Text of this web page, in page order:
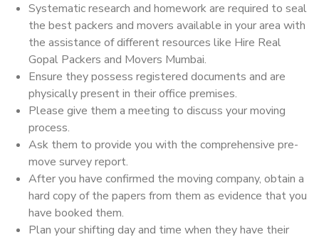
Systematic research and homework are required to seal
the best packers and movers available in your area with
the assistance of different resources like Hire Real
Gopal Packers and Movers Mumbai.
Ensure they possess registered documents and are
physically present in their office premises.
Please give them a meeting to discuss your moving
process.
Ask them to provide you with the comprehensive pre-
move survey report.
After you have confirmed the moving company, obtain a
hard copy of the papers from them as evidence that you
have booked them.
Plan your shifting day and time when they have their